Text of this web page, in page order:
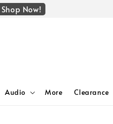
Shop Now!
Audio More Clearance